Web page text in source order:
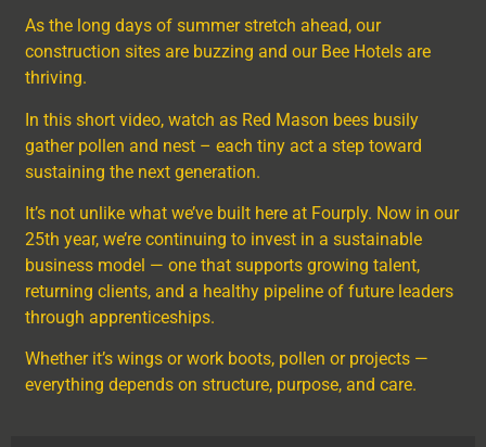
As the long days of summer stretch ahead, our
construction sites are buzzing and our Bee Hotels are
thriving.
In this short video, watch as Red Mason bees busily
gather pollen and nest – each tiny act a step toward
sustaining the next generation.
It’s not unlike what we’ve built here at Fourply. Now in our
25th year, we’re continuing to invest in a sustainable
business model — one that supports growing talent,
returning clients, and a healthy pipeline of future leaders
through apprenticeships.
Whether it’s wings or work boots, pollen or projects —
everything depends on structure, purpose, and care.